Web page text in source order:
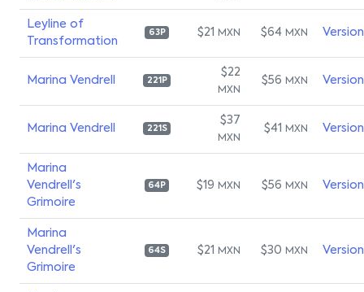
Leyline of
Transformation
63P $21 MXN $64 MXN
Marina Vendrell 221P
$22
MXN
$56 MXN
Marina Vendrell 221S
$37
MXN
$41 MXN
Marina
Vendrell's
Grimoire
64P $19 MXN $56 MXN
Marina
Vendrell's
Grimoire
64S $21 MXN $30 MXN